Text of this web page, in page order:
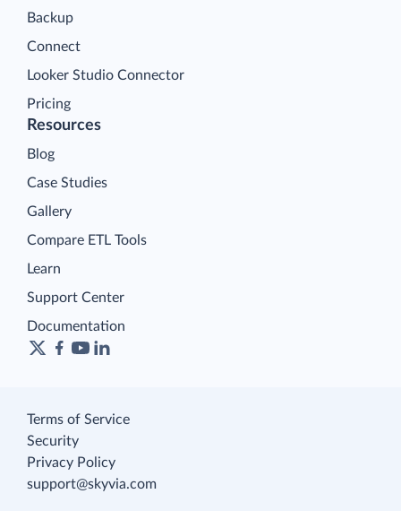
Backup
Connect
Looker Studio Connector
Pricing
Resources
Blog
Case Studies
Gallery
Compare ETL Tools
Learn
Support Center
Documentation
Terms of Service
Security
Privacy Policy
support@skyvia.com